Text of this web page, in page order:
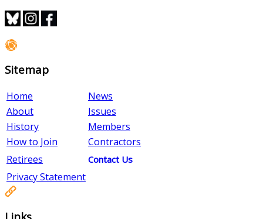
Sitemap
Home
News
About
Issues
History
Members
How to Join
Contractors
Retirees
Contact Us
Privacy Statement